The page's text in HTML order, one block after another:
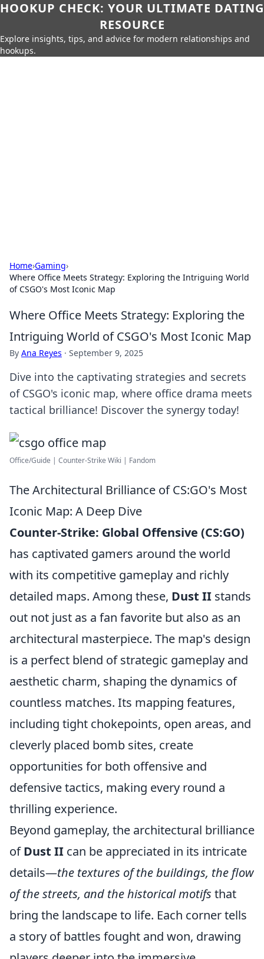
HOOKUP CHECK: YOUR ULTIMATE DATING
RESOURCE
Explore insights, tips, and advice for modern relationships and
hookups.
Home›Gaming›
Where Office Meets Strategy: Exploring the Intriguing World
of CSGO's Most Iconic Map
Where Office Meets Strategy: Exploring the
Intriguing World of CSGO's Most Iconic Map
By Ana Reyes · September 9, 2025
Dive into the captivating strategies and secrets
of CSGO's iconic map, where office drama meets
tactical brilliance! Discover the synergy today!
Office/Guide | Counter-Strike Wiki | Fandom
The Architectural Brilliance of CS:GO's Most
Iconic Map: A Deep Dive
Counter-Strike: Global Offensive (CS:GO)
has captivated gamers around the world
with its competitive gameplay and richly
detailed maps. Among these, Dust II stands
out not just as a fan favorite but also as an
architectural masterpiece. The map's design
is a perfect blend of strategic gameplay and
aesthetic charm, shaping the dynamics of
countless matches. Its mapping features,
including tight chokepoints, open areas, and
cleverly placed bomb sites, create
opportunities for both offensive and
defensive tactics, making every round a
thrilling experience.
Beyond gameplay, the architectural brilliance
ofDust II can be appreciated in its intricate
details—the textures of the buildings, the flow
of the streets, and the historical motifs that
bring the landscape to life. Each corner tells
a story of battles fought and won, drawing